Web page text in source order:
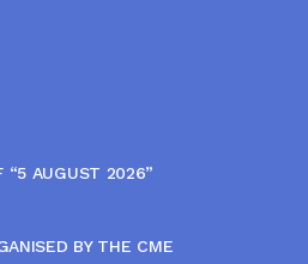
“5 AUGUST 2026”
BY THE CME